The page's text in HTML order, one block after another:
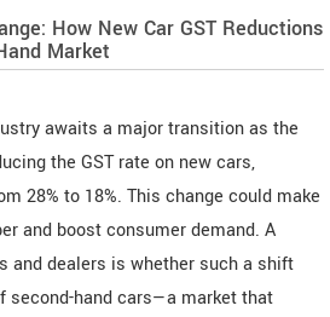
How New Car GST Reductions
Market
awaits a major transition as the
the GST rate on new cars,
28% to 18%. This change could make
and boost consumer demand. A
and dealers is whether such a shift
second-hand cars—a market that